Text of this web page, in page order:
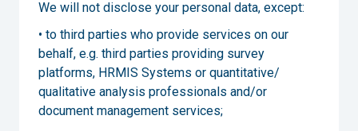
We will not disclose your personal data, except:
• to third parties who provide services on our
behalf, e.g. third parties providing survey
platforms, HRMIS Systems or quantitative/
qualitative analysis professionals and/or
document management services;